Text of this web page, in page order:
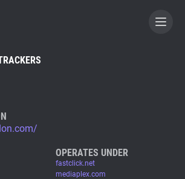
BECOME A CONTRIBUTOR
OPERATES UNDER
fastclick.net
mediaplex.com